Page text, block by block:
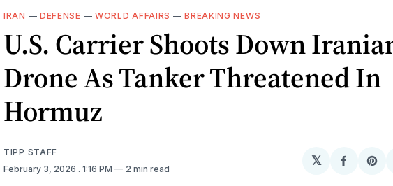
IRAN — DEFENSE — WORLD AFFAIRS —BREAKING NEWS
U.S. Carrier Shoots Down
Drone As Tanker Threatened In
Hormuz
TIPP STAFF
February 3, 2026 . 1:16 PM 2 min read
𝕏
Share